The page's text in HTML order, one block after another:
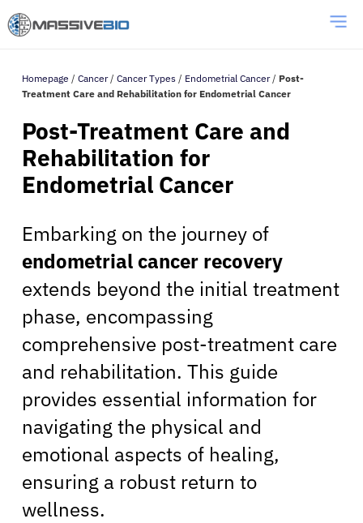
Homepage / Cancer/ Cancer Types / Endometrial Cancer/ Post-
Treatment Care and Rehabilitation for Endometrial Cancer
Post-Treatment Care and
Rehabilitation for
Endometrial Cancer
Embarking on the journey of
endometrial cancer recovery
extends beyond the initial treatment
phase, encompassing
comprehensive post-treatment care
and rehabilitation. This guide
provides essential information for
navigating the physical and
emotional aspects of healing,
ensuring a robust return to
wellness.